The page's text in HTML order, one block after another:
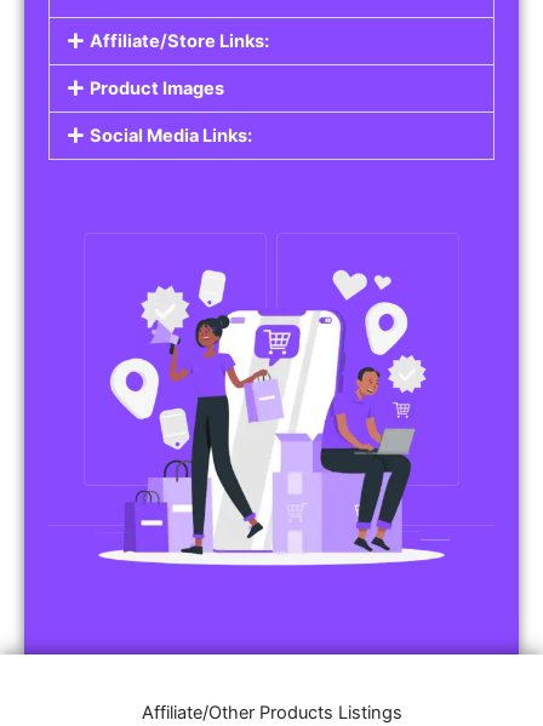
Affiliate/Store Links:
Product Images
Social Media Links:
Affiliate/Other Products Listings